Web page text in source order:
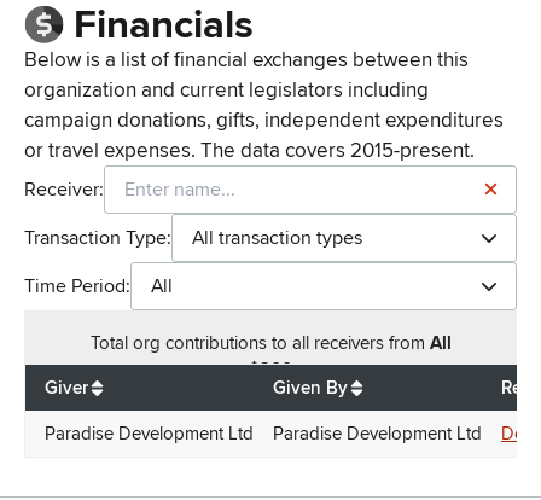
Financials
Below is a list of financial exchanges between this
organization and current legislators including
campaign donations, gifts, independent expenditures
or travel expenses. The data covers 2015-present.
Receiver:
Transaction Type:
All transaction types
Time Period:
All
Total org contributions to all receivers from All
$200
Giver
Given By
Paradise Development Ltd Paradise Development Ltd